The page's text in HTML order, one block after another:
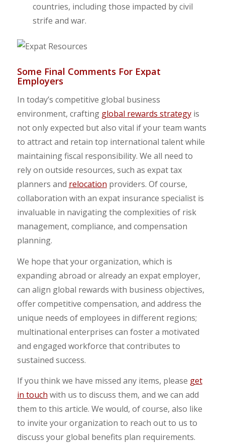
countries, including those impacted by civil
strife and war.
Some Final Comments For Expat
Employers
In today’s competitive global business
environment, crafting global rewards strategyis
not only expected but also vital if your team wants
to attract and retain top international talent while
maintaining fiscal responsibility. We all need to
rely on outside resources, such as expat tax
planners and relocation providers. Of course,
collaboration with an expat insurance specialist is
invaluable in navigating the complexities of risk
management, compliance, and compensation
planning.
We hope that your organization, which is
expanding abroad or already an expat employer,
can align global rewards with business objectives,
offer competitive compensation, and address the
unique needs of employees in different regions;
multinational enterprises can foster a motivated
and engaged workforce that contributes to
sustained success.
If you think we have missed any items, please get
in touch with us to discuss them, and we can add
them to this article. We would, of course, also like
to invite your organization to reach out to us to
discuss your global benefits plan requirements.